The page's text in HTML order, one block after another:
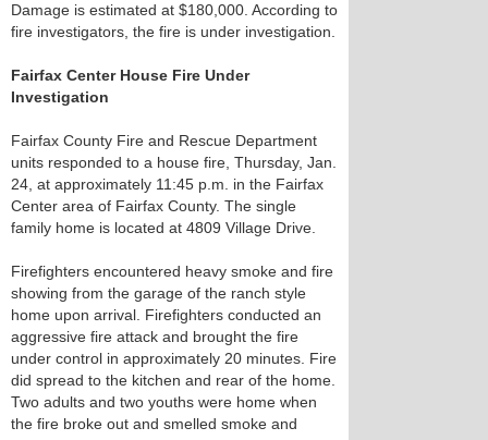
Damage is estimated at $180,000. According to
fire investigators, the fire is under investigation.
Fairfax Center House Fire Under
Investigation
Fairfax County Fire and Rescue Department
units responded to a house fire, Thursday, Jan.
24, at approximately 11:45 p.m. in the Fairfax
Center area of Fairfax County. The single
family home is located at 4809 Village Drive.
Firefighters encountered heavy smoke and fire
showing from the garage of the ranch style
home upon arrival. Firefighters conducted an
aggressive fire attack and brought the fire
under control in approximately 20 minutes. Fire
did spread to the kitchen and rear of the home.
Two adults and two youths were home when
the fire broke out and smelled smoke and